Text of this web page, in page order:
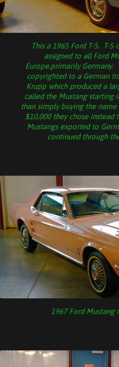
This a 1965 Ford T-5. T-
assigned to all Ford
Europe,primarily Germany.
copyrighted to a German
Krupp which produced a
called the Mustang starting
than simply buying the
$10,000 they chose
Mustangs exported to
continued through
1967 Ford Mustang